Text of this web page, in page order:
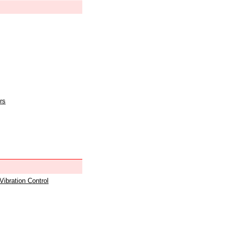
Control